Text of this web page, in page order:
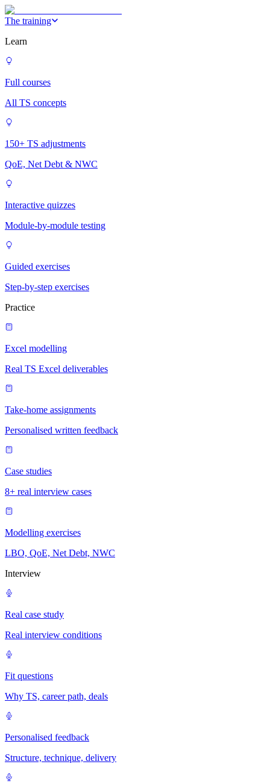
The training
Learn
Full courses
All TS concepts
150+ TS adjustments
QoE, Net Debt & NWC
Interactive quizzes
Module-by-module testing
Guided exercises
Step-by-step exercises
Practice
Excel modelling
Real TS Excel deliverables
Take-home assignments
Personalised written feedback
Case studies
8+ real interview cases
Modelling exercises
LBO, QoE, Net Debt, NWC
Interview
Real case study
Real interview conditions
Fit questions
Why TS, career path, deals
Personalised feedback
Structure, technique, delivery